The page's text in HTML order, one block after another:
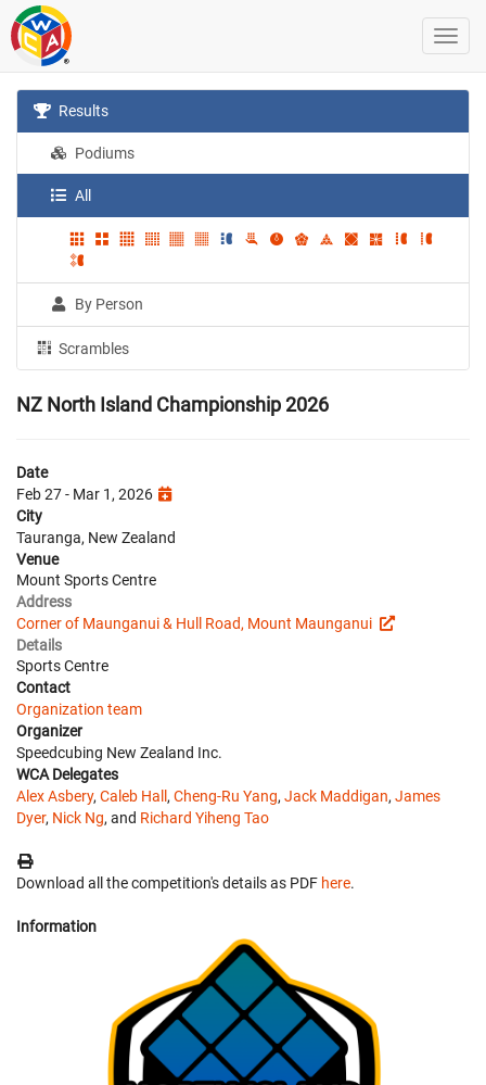
Results
Podiums
All
By Person
Scrambles
NZ North Island Championship 2026
Date
Feb 27 - Mar 1, 2026
City
Tauranga, New Zealand
Venue
Mount Sports Centre
Address
Corner of Maunganui & Hull Road, Mount Maunganui
Details
Sports Centre
Contact
Organization team
Organizer
Speedcubing New Zealand Inc.
WCA Delegates
Alex Asbery, Caleb Hall , Cheng-Ru Yang, Jack Maddigan, James
Dyer, Nick Ng, and Richard Yiheng Tao
Download all the competition's details as PDF here.
Information